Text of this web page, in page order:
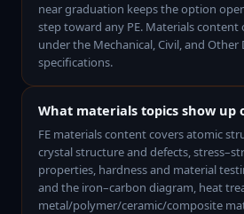
near graduation keeps the option
step toward any PE. Materials content
under the Mechanical, Civil, and Other
specifications.
What materials topics show up
FE materials content covers atomic
crystal structure and defects,
properties, hardness and material
and the iron–carbon diagram, heat
metal/polymer/ceramic/composite